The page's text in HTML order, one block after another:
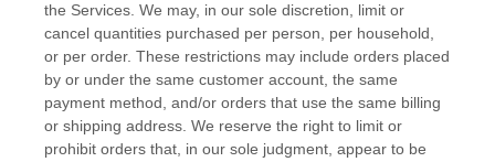
the Services. We may, in our sole discretion, limit or
cancel quantities purchased per person, per household,
or per order. These restrictions may include orders placed
by or under the same customer account, the same
payment method, and/or orders that use the same billing
or shipping address. We reserve the right to limit or
prohibit orders that, in our sole judgment, appear to be